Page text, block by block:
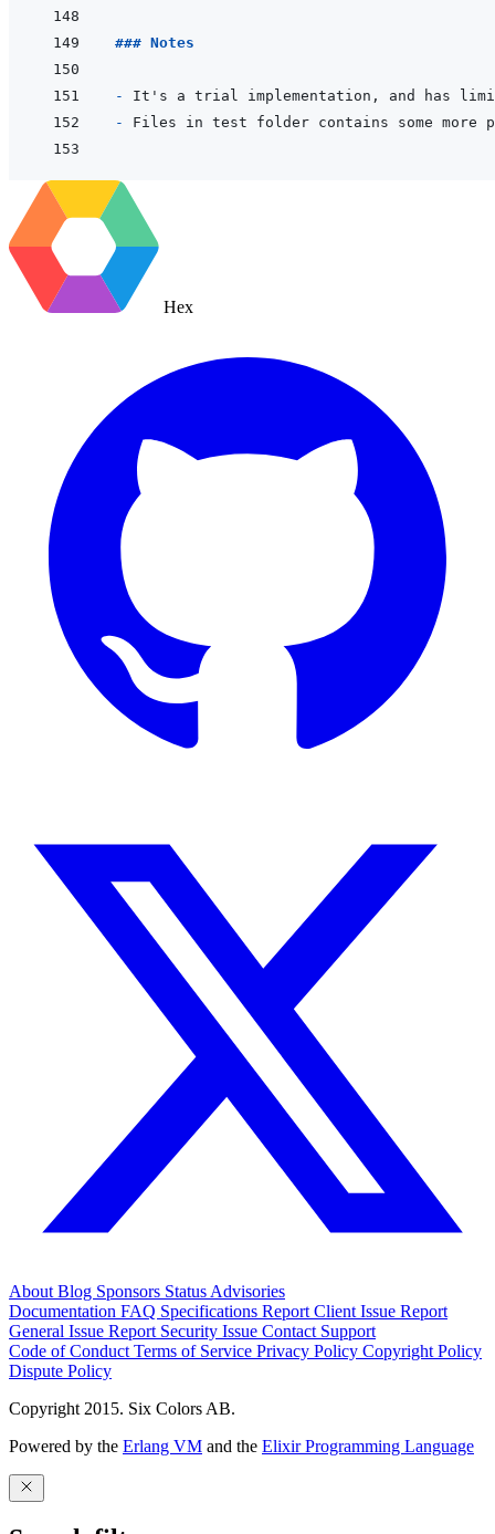
### Notes
-
-
Hex
AboutBlog Sponsors StatusAdvisories
Documentation FAQ Specifications Report Client Issue Report
General Issue Report Security Issue Contact Support
Code of ConductTerms of Service Privacy Policy Copyright Policy
Dispute Policy
Copyright 2015. Six Colors AB.
Powered by the Erlang VM and the Elixir Programming Language